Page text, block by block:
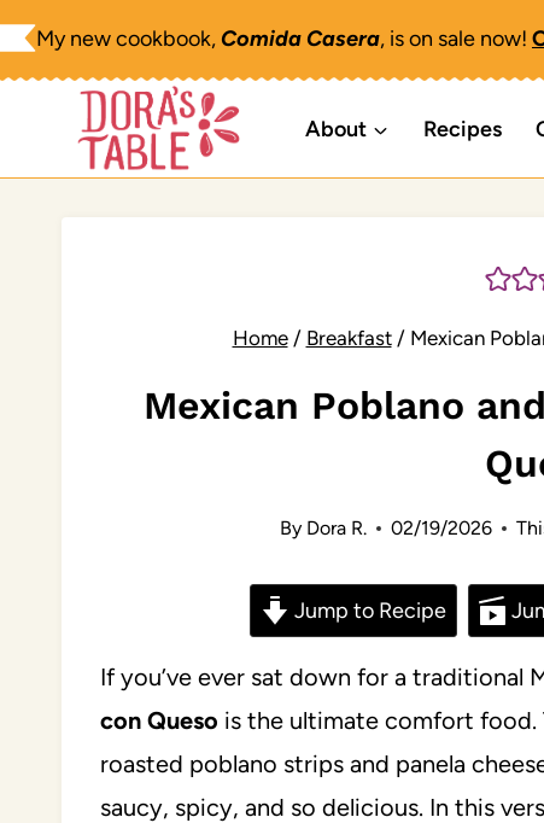
Skip
My new cookbook,Comida Casera, is on sale now!
About Recipes
Home / Breakfast / Mexican
Mexican Poblano
By Dora R. 02/19/2026
Jump to Recipe
If you’ve ever sat down for a traditional
con Queso is the ultimate comfort food.
roasted poblano strips and panela
saucy, spicy, and so delicious. In this